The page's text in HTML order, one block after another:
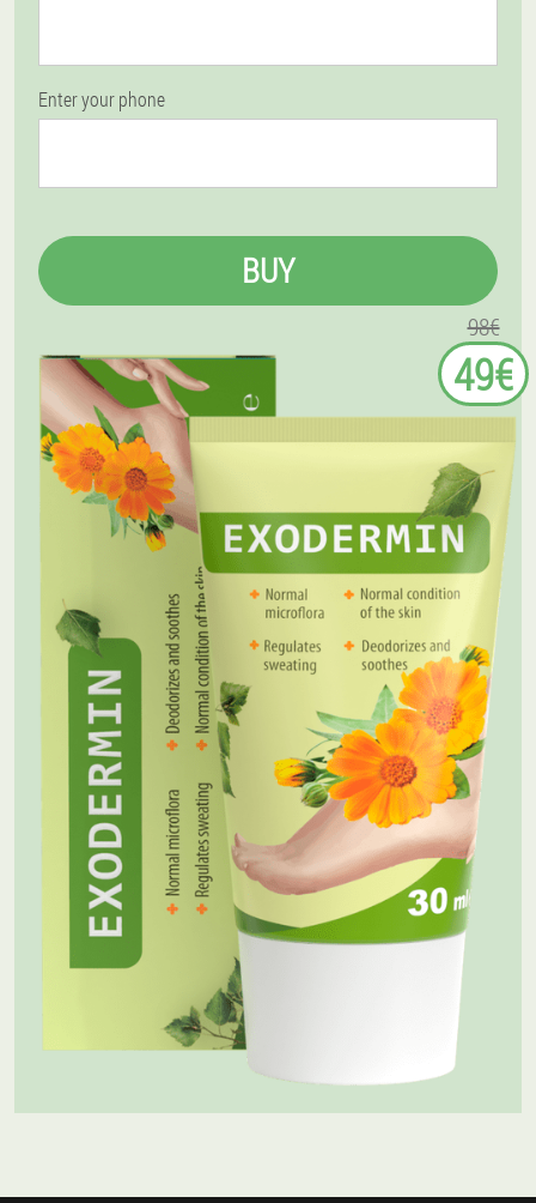
Enter your phone
BUY
98€
49€